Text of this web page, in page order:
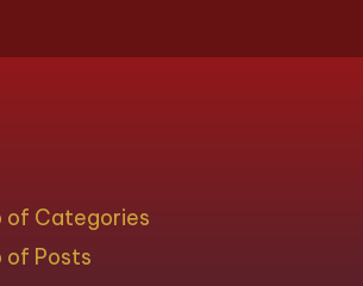
of Categories
of Posts